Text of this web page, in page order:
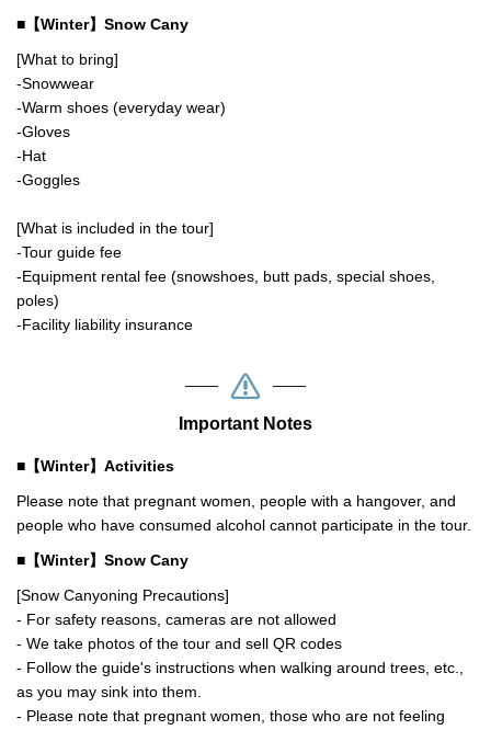
■【Winter】Snow Cany
[What to bring]
-Snowwear
-Warm shoes (everyday wear)
-Gloves
-Hat
-Goggles
[What is included in the tour]
-Tour guide fee
-Equipment rental fee (snowshoes, butt pads, special shoes,
poles)
-Facility liability insurance
Important Notes
■【Winter】Activities
Please note that pregnant women, people with a hangover, and
people who have consumed alcohol cannot participate in the tour.
■【Winter】Snow Cany
[Snow Canyoning Precautions]
- For safety reasons, cameras are not allowed
- We take photos of the tour and sell QR codes
- Follow the guide's instructions when walking around trees, etc.,
as you may sink into them.
- Please note that pregnant women, those who are not feeling